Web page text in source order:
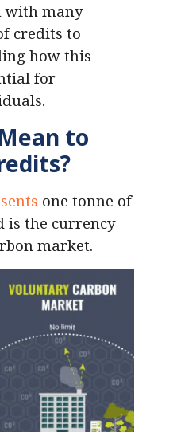
with many
credits to
how this
for
to
one tonne of
is the currency
market.